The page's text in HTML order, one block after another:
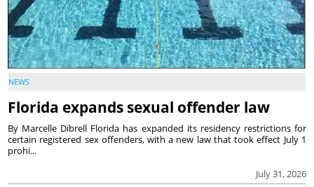
NEWS
Florida expands sexual offender law
July 31, 2026
By Marcelle Dibrell Florida has expanded its residency restrictions for
certain registered sex offenders, with a new law that took effect July 1
prohi...